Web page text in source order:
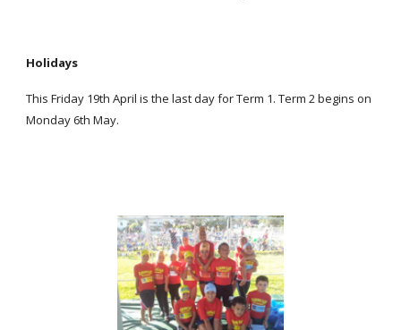
Holidays
This Friday 19th April is the last day for Term 1. Term 2 begins on
Monday 6th May.